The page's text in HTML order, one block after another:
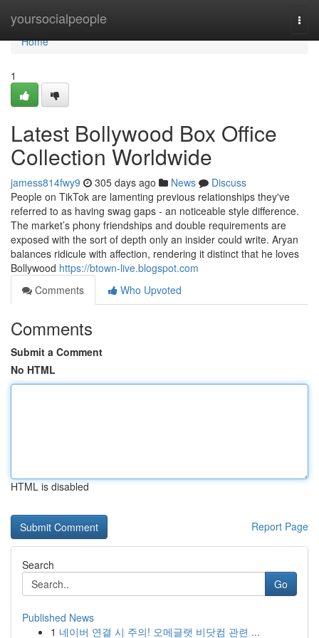
yoursocialpeople
Home
Home
1
Latest Bollywood Box Office
Collection Worldwide
jamess814fwy9 305 days ago News
Discuss
People on TikTok are lamenting previous relationships they've
referred to as having swag gaps - an noticeable style difference.
The market’s phony friendships and double requirements are
exposed with the sort of depth only an insider could write. Aryan
balances ridicule with affection, rendering it distinct that he loves
Bollywood https://btown-live.blogspot.com
Comments
Who Upvoted
Comments
Submit a Comment
No HTML
HTML is disabled
Report Page
Search
Go
Published News
1 네이버 연결 시 주의! 오메글랫 비닷컴 관련 ...